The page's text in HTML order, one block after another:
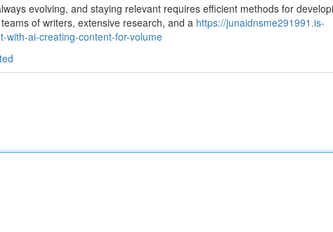
evolving, and staying relevant requires efficient methods for
of writers, extensive research, and a https://junaidnsme291991.is-
with-ai-creating-content-for-volume